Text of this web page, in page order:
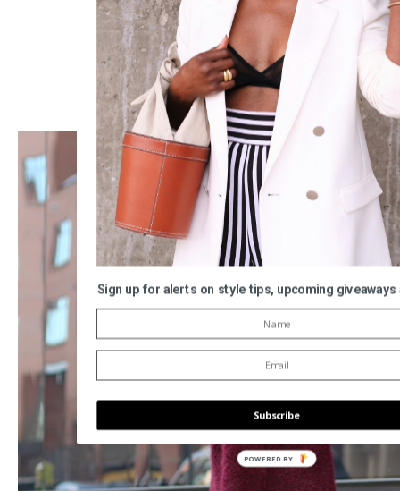
Sign up for alerts on style tips, upcoming giveaways
Subscribe